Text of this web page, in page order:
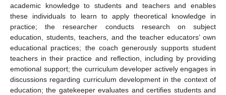
academic knowledge to students and teachers and enables
these individuals to learn to apply theoretical knowledge in
practice; the researcher conducts research on subject
education, students, teachers, and the teacher educators’ own
educational practices; the coach generously supports student
teachers in their practice and reflection, including by providing
emotional support; the curriculum developer actively engages in
discussions regarding curriculum development in the context of
education; the gatekeeper evaluates and certifies students and